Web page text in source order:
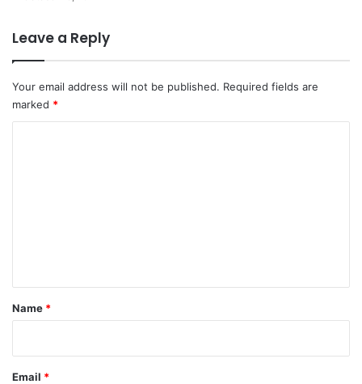
Leave a Reply
Your email address will not be published. Required fields are
marked *
*
Name *
Email *